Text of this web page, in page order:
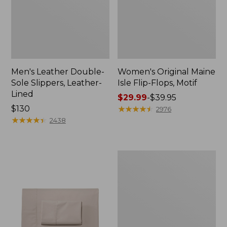
Men's Leather Double-
Sole Slippers, Leather-
Lined
Price:
$130
$130
★★★★★
★★★★★ 2438
Women's Original Maine
Isle Flip-Flops, Motif
Price
range
$29.99-$39.95
★★★★★
★★★★★ 2976